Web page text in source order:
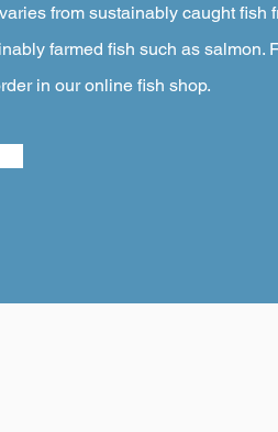
from sustainably caught fish
farmed fish such as salmon.
in our online fish shop.